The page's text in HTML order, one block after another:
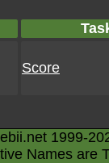
Score
1999-
Names are